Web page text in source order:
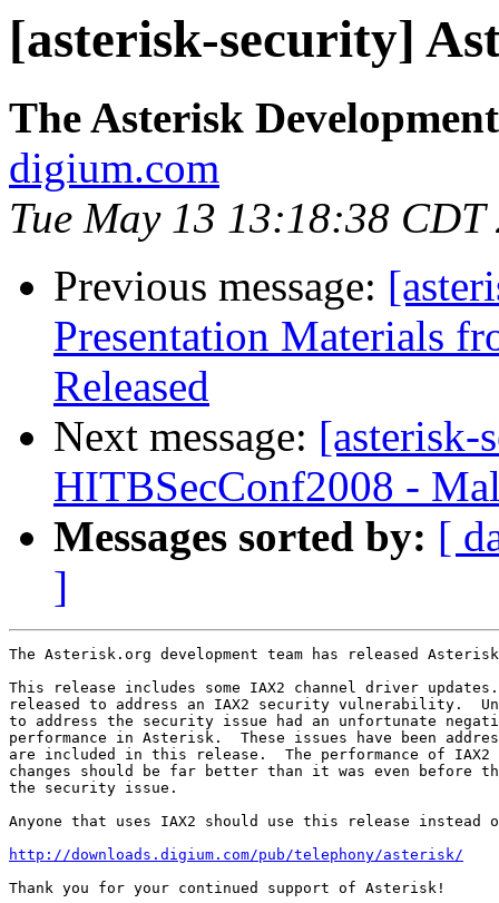
[asterisk-security]
The Asterisk
digium.com
Tue May 13 13:18:38 CDT
Previous message:
Presentation Materials
Released
Next message: [asterisk-
HITBSecConf2008 -
Messages sorted by: [
]
The Asterisk.org development team has released
This release includes some IAX2 channel driver
released to address an IAX2 security vulnerability.
to address the security issue had an unfortunate
performance in Asterisk.  These issues have been
are included in this release.  The performance of
changes should be far better than it was even before
the security issue.
Anyone that uses IAX2 should use this release instead
http://downloads.digium.com/pub/telephony/asterisk/
Thank you for your continued support of Asterisk!